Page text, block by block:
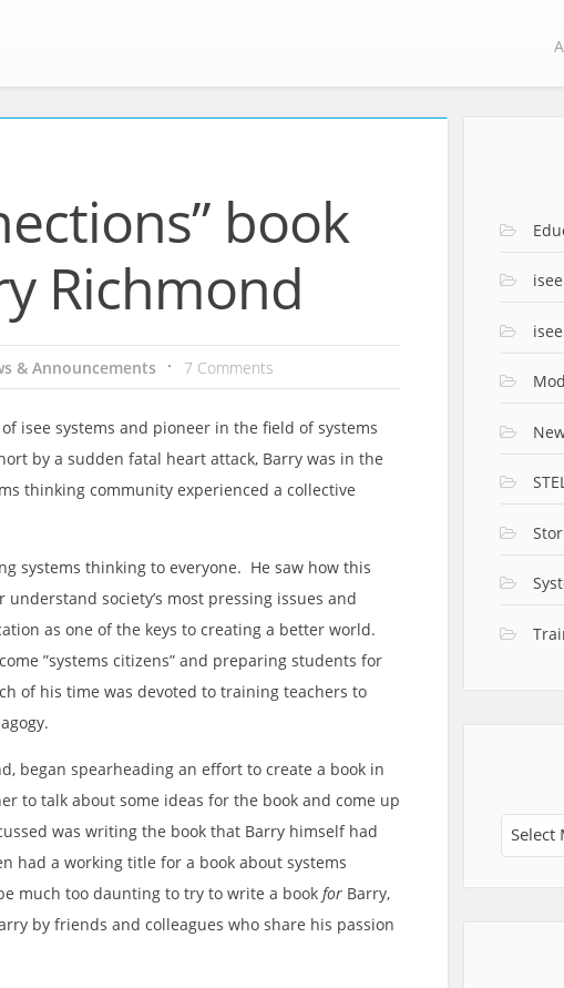
book
Richmond
& Announcements 7 Comments
isee systems and pioneer in the field of systems
by a sudden fatal heart attack, Barry was in the
thinking community experienced a collective
systems thinking to everyone. He saw how this
society’s most pressing issues and
as one of the keys to creating a better world.
”systems citizens” and preparing students for
of his time was devoted to training teachers to
began spearheading an effort to create a book in
to talk about some ideas for the book and come up
was writing the book that Barry himself had
had a working title for a book about systems
much too daunting to try to write a book for Barry,
by friends and colleagues who share his passion
Archives